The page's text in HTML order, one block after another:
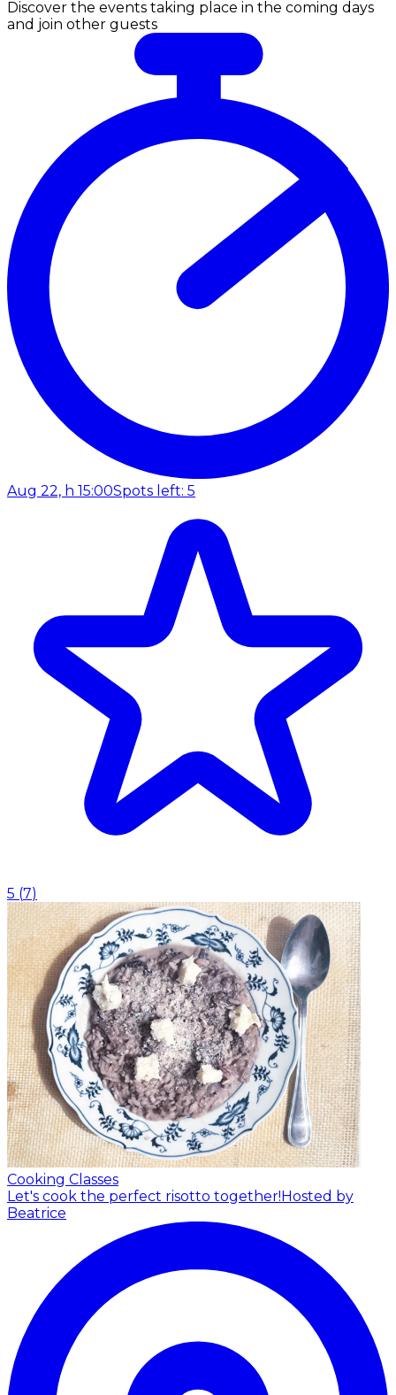
Discover the events taking place in the coming days
and join other guests
Aug 22, h 15:00Spots left: 5
5 (7)
Cooking Classes
Let's cook the perfect risotto together! Hosted by
Beatrice